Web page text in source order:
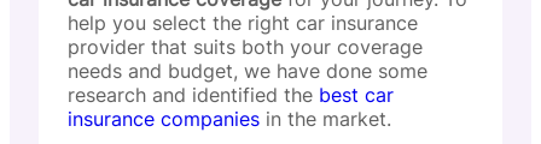
help you select the right car insurance
provider that suits both your coverage
needs and budget, we have done some
research and identified the best car
insurance companies in the market.